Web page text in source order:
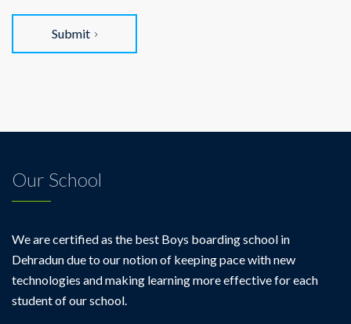
Submit
Our School
We are certified as the best Boys boarding school in
Dehradun due to our notion of keeping pace with new
technologies and making learning more effective for each
student of our school.